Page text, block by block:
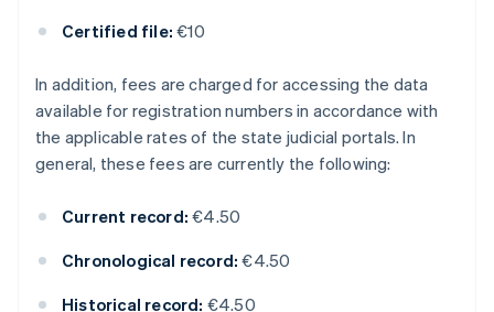
Certified file: €10
In addition, fees are charged for accessing the data
available for registration numbers in accordance with
the applicable rates of the state judicial portals. In
general, these fees are currently the following:
Current record: €4.50
Chronological record: €4.50
Historical record: €4.50